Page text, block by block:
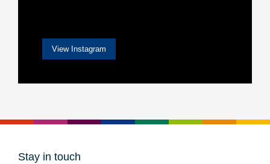
View Instagram
Stay in touch